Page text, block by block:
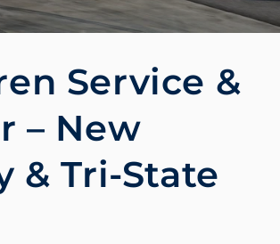
Service &
– New
& Tri-State